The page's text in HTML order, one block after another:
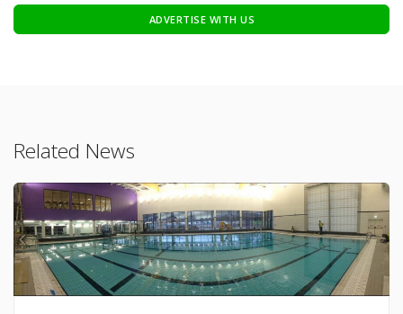
ADVERTISE WITH US
Related News